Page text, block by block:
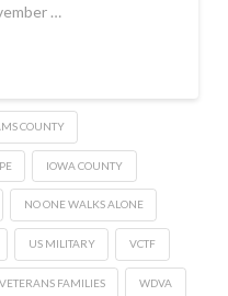
…
COUNTY
IOWA COUNTY
NO ONE WALKS ALONE
US MILITARY VCTF
VETERANS FAMILIES WDVA